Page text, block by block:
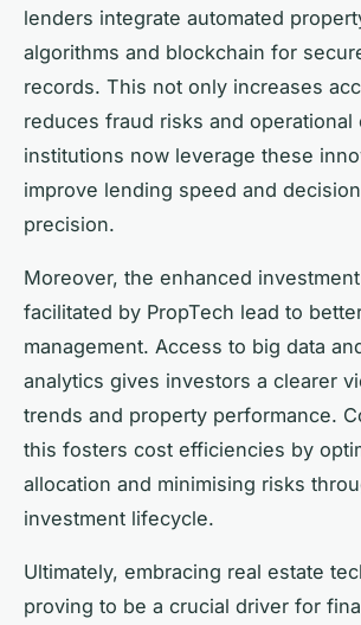
lenders integrate automated
algorithms and blockchain for
records. This not only increases
reduces fraud risks and operational
institutions now leverage these
improve lending speed and
precision.
Moreover, the enhanced
facilitated by PropTech lead to
management. Access to big data
analytics gives investors a clearer
trends and property performance.
this fosters cost efficiencies by
allocation and minimising risks
investment lifecycle.
Ultimately, embracing real estate
proving to be a crucial driver for